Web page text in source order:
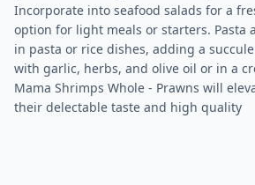
Incorporate into seafood salads for a
option for light meals or starters. Pasta
in pasta or rice dishes, adding a
with garlic, herbs, and olive oil or in a
Mama Shrimps Whole - Prawns will
their delectable taste and high quality​